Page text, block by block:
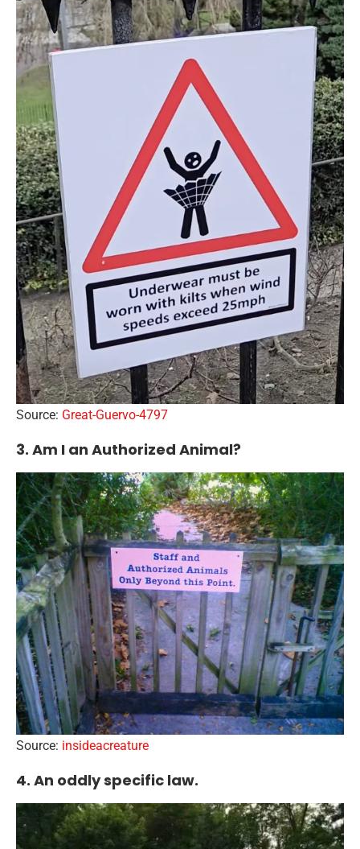
Source: Great-Guervo-4797
3. Am I an Authorized Animal?
Source: insideacreature
4. An oddly specific law.